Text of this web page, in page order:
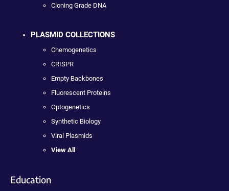
Cloning Grade DNA
PLASMID COLLECTIONS
Chemogenetics
CRISPR
Empty Backbones
Fluorescent Proteins
Optogenetics
Synthetic Biology
Viral Plasmids
View All
Education